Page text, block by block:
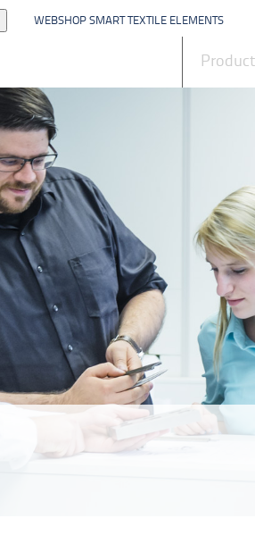
WEBSHOP SMART TEXTILE ELEMENTS